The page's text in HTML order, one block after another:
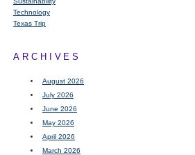
Technology
Texas Trip
ARCHIVES
August 2026
July 2026
June 2026
May 2026
April 2026
March 2026